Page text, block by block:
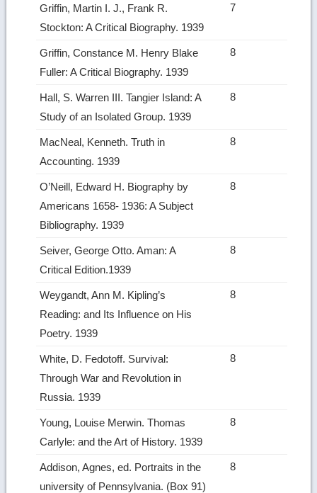
Griffin, Martin I. J., Frank R.
Stockton: A Critical Biography. 1939
7
Griffin, Constance M. Henry Blake
Fuller: A Critical Biography. 1939
8
Hall, S. Warren III. Tangier Island: A
Study of an Isolated Group. 1939
8
MacNeal, Kenneth. Truth in
Accounting. 1939
8
O’Neill, Edward H. Biography by
Americans 1658‑ 1936: A Subject
Bibliography. 1939
8
Seiver, George Otto. Aman: A
Critical Edition.1939
8
Weygandt, Ann M. Kipling’s
Reading: and Its Influence on His
Poetry. 1939
8
White, D. Fedotoff. Survival:
Through War and Revolution in
Russia. 1939
8
Young, Louise Merwin. Thomas
Carlyle: and the Art of History. 1939
8
Addison, Agnes, ed. Portraits in the
university of Pennsylvania. (Box 91)
8